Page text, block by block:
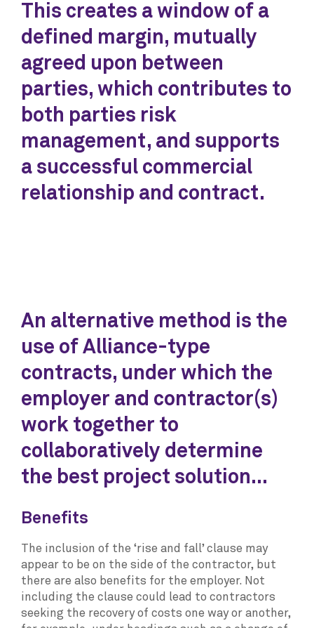
This creates a window of a
defined margin, mutually
agreed upon between
parties, which contributes to
both parties risk
management, and supports
a successful commercial
relationship and contract.
An alternative method is the
use of Alliance-type
contracts, under which the
employer and contractor(s)
work together to
collaboratively determine
the best project solution...
Benefits
The inclusion of the ‘rise and fall’ clause may
appear to be on the side of the contractor, but
there are also benefits for the employer. Not
including the clause could lead to contractors
seeking the recovery of costs one way or another,